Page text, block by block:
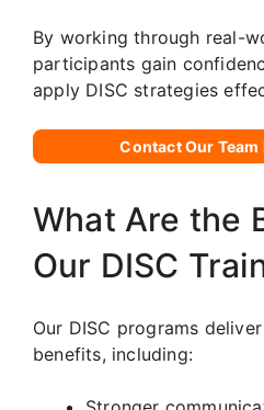
By working through real-
participants gain
apply DISC strategies
Contact Our Team
What Are the
Our DISC
Our DISC programs
benefits, including: